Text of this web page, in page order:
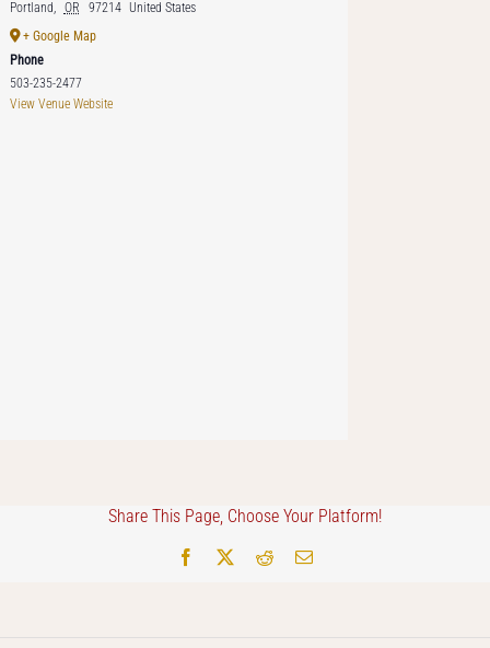
Portland, OR 97214 United States
+ Google Map
Phone
503-235-2477
View Venue Website
Share This Page, Choose Your Platform!
Facebook RedditEmail